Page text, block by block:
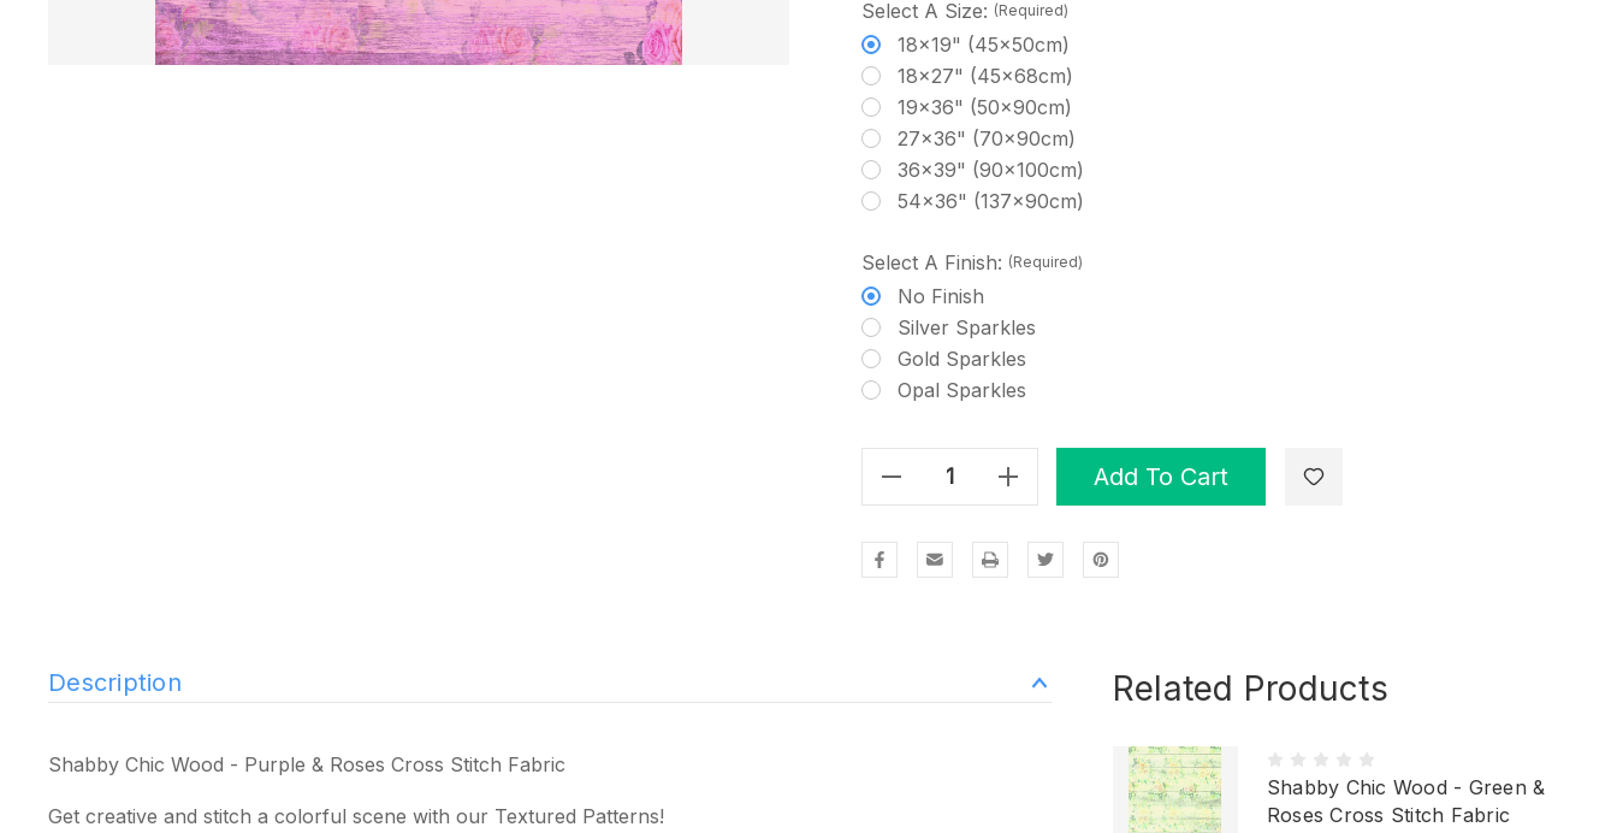
Select A Size: (Required)
18x19" (45x50cm)
18x27" (45x68cm)
19x36" (50x90cm)
27x36" (70x90cm)
36x39" (90x100cm)
54x36" (137x90cm)
Select A Finish: (Required)
No Finish
Silver Sparkles
Gold Sparkles
Opal Sparkles
Decrease Quantity Of Shabby Chic Wood - Purple & Roses Cross Stitch Fabric Increase Quantity Of Shabby Chic Wood - Purple & Roses Cross Stitch Fabric Add To Cart
Description
Shabby Chic Wood - Purple & Roses Cross Stitch Fabric
Get creative and stitch a colorful scene with our Textured Patterns!
Related Products
Shabby Chic Wood - Green &
Roses Cross Stitch Fabric